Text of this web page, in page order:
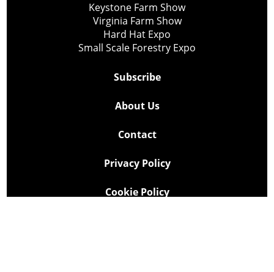
Keystone Farm Show
Virginia Farm Show
Hard Hat Expo
Small Scale Forestry Expo
Subscribe
About Us
Contact
Privacy Policy
Cookie Policy